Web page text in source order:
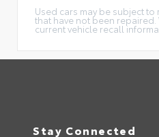
Used cars may be subject
that have not been repaired.
current vehicle recall
Stay Connected